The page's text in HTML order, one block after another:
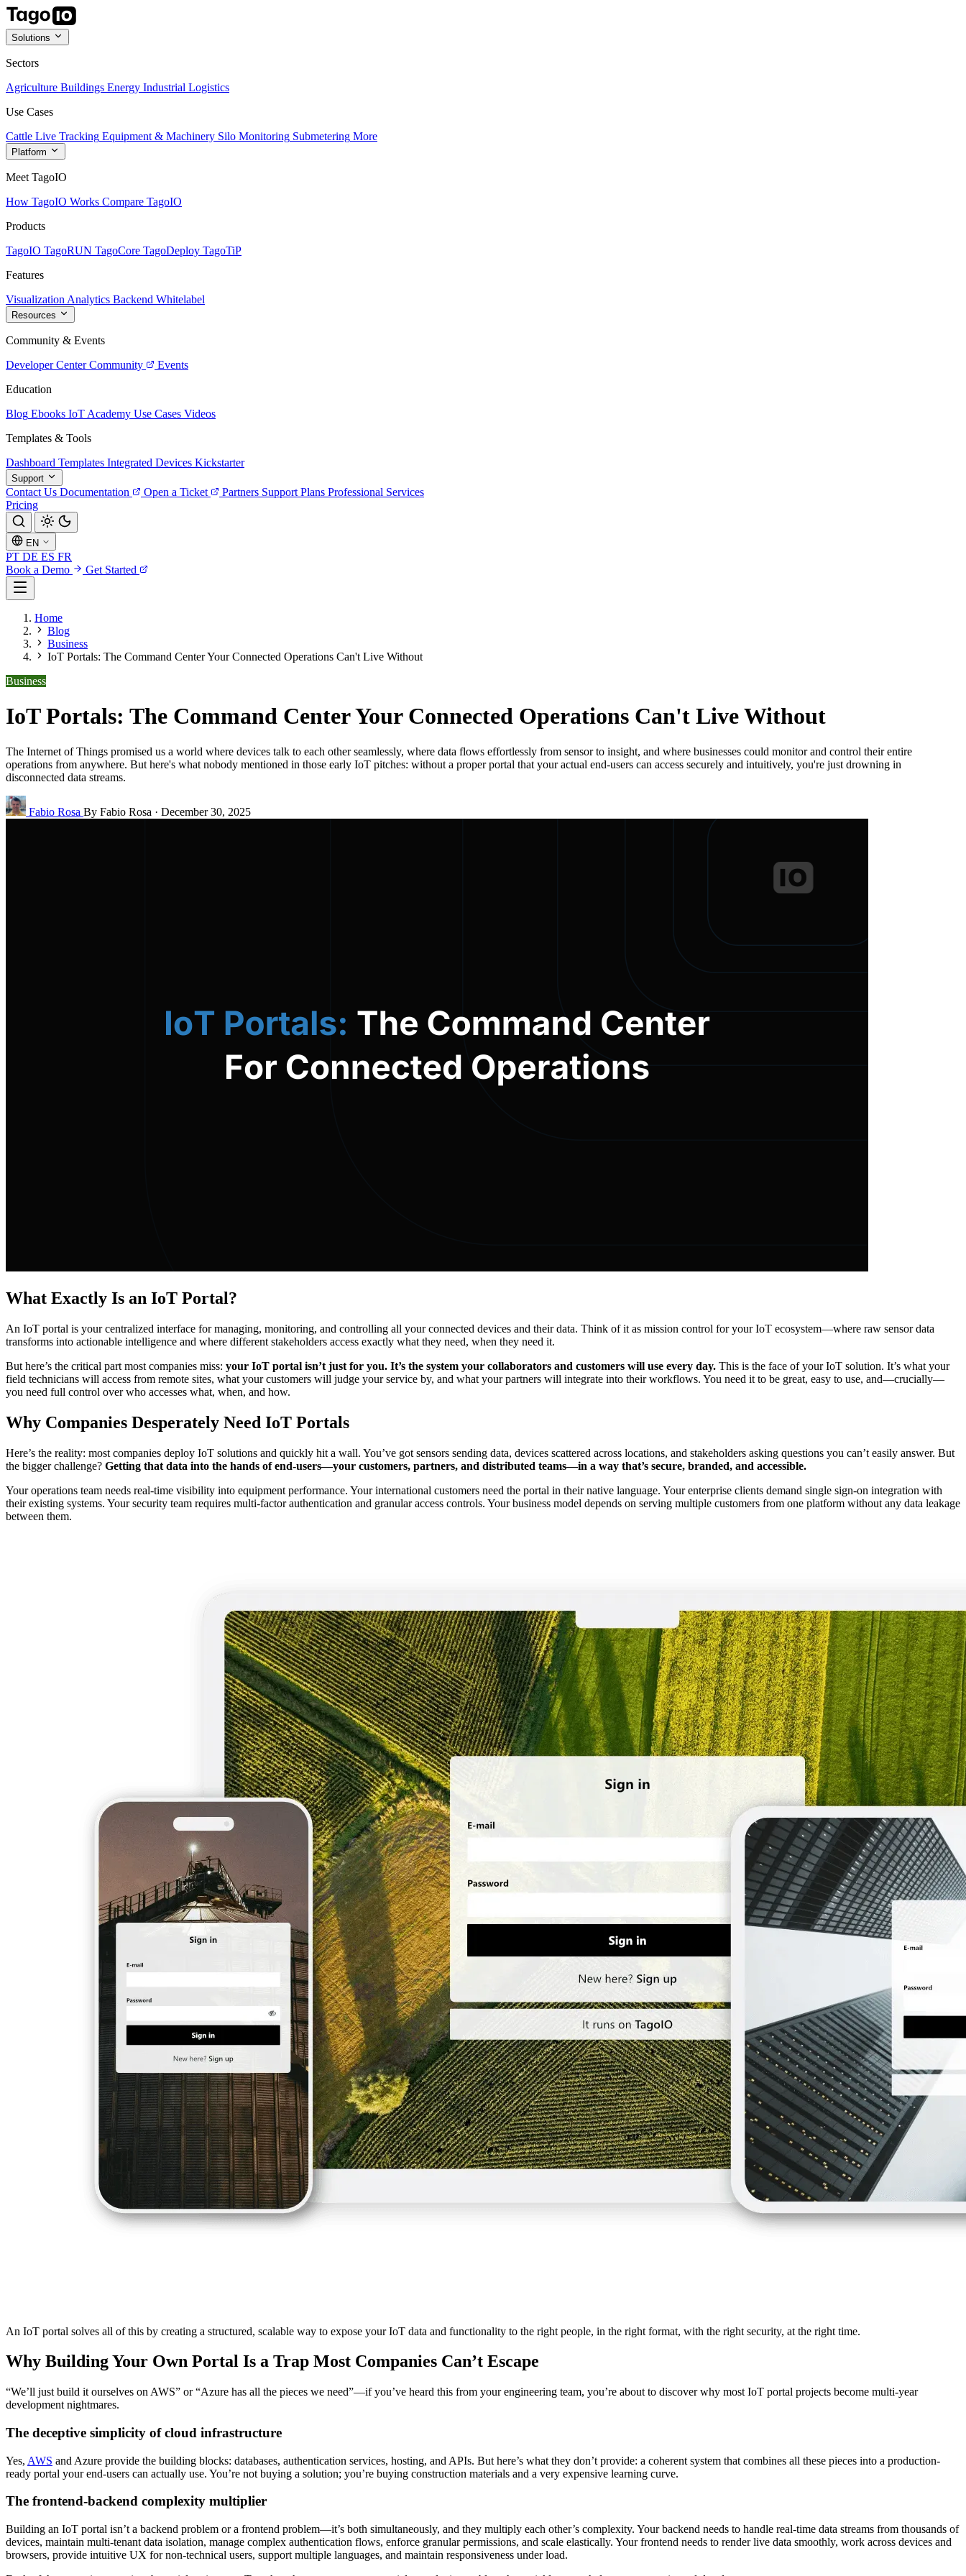
Solutions
Sectors
Agriculture Buildings Energy Industrial Logistics
Use Cases
Cattle Live Tracking Equipment & Machinery Silo Monitoring Submetering More
Platform
Meet TagoIO
How TagoIO Works Compare TagoIO
Products
TagoIO TagoRUN TagoCore TagoDeploy TagoTiP
Features
Visualization Analytics Backend Whitelabel
Resources
Community & Events
Developer Center Community
Events
Education
Blog Ebooks IoT Academy Use Cases Videos
Templates & Tools
Dashboard Templates Integrated Devices Kickstarter
Support
Contact Us Documentation Open a Ticket Partners Support Plans Professional Services
Pricing
EN
PT DE ES FR
Book a Demo
Get Started
Home
Blog
Business
IoT Portals: The Command Center Your Connected Operations Can't Live Without
Business
IoT Portals: The Command Center Your Connected Operations Can't Live Without
The Internet of Things promised us a world where devices talk to each other seamlessly, where data flows effortlessly from sensor to insight, and where businesses could monitor and control their entire
operations from anywhere. But here's what nobody mentioned in those early IoT pitches: without a proper portal that your actual end-users can access securely and intuitively, you're just drowning in
disconnected data streams.
Fabio Rosa By Fabio Rosa · December 30, 2025
What Exactly Is an IoT Portal?
An IoT portal is your centralized interface for managing, monitoring, and controlling all your connected devices and their data. Think of it as mission control for your IoT ecosystem—where raw sensor data
transforms into actionable intelligence and where different stakeholders access exactly what they need, when they need it.
But here’s the critical part most companies miss: your IoT portal isn’t just for you. It’s the system your collaborators and customers will use every day. This is the face of your IoT solution. It’s what your
field technicians will access from remote sites, what your customers will judge your service by, and what your partners will integrate into their workflows. You need it to be great, easy to use, and—crucially—
you need full control over who accesses what, when, and how.
Why Companies Desperately Need IoT Portals
Here’s the reality: most companies deploy IoT solutions and quickly hit a wall. You’ve got sensors sending data, devices scattered across locations, and stakeholders asking questions you can’t easily answer. But
the bigger challenge? Getting that data into the hands of end-users—your customers, partners, and distributed teams—in a way that’s secure, branded, and accessible.
Your operations team needs real-time visibility into equipment performance. Your international customers need the portal in their native language. Your enterprise clients demand single sign-on integration with
their existing systems. Your security team requires multi-factor authentication and granular access controls. Your business model depends on serving multiple customers from one platform without any data leakage
between them.
An IoT portal solves all of this by creating a structured, scalable way to expose your IoT data and functionality to the right people, in the right format, with the right security, at the right time.
Why Building Your Own Portal Is a Trap Most Companies Can’t Escape
“We’ll just build it ourselves on AWS” or “Azure has all the pieces we need”—if you’ve heard this from your engineering team, you’re about to discover why most IoT portal projects become multi-year
development nightmares.
The deceptive simplicity of cloud infrastructure
Yes, AWS and Azure provide the building blocks: databases, authentication services, hosting, and APIs. But here’s what they don’t provide: a coherent system that combines all these pieces into a production-
ready portal your end-users can actually use. You’re not buying a solution; you’re buying construction materials and a very expensive learning curve.
The frontend-backend complexity multiplier
Building an IoT portal isn’t a backend problem or a frontend problem—it’s both simultaneously, and they multiply each other’s complexity. Your backend needs to handle real-time data streams from thousands of
devices, maintain multi-tenant data isolation, manage complex authentication flows, enforce granular permissions, and scale elastically. Your frontend needs to render live data smoothly, work across devices and
browsers, provide intuitive UX for non-technical users, support multiple languages, and maintain responsiveness under load.